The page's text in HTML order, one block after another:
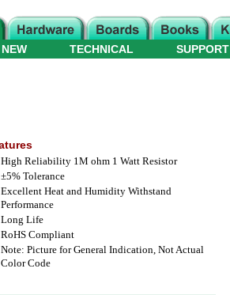
TECHNICAL SUPPORT
High Reliability 1M ohm 1 Watt Resistor
±5% Tolerance
Excellent Heat and Humidity Withstand
Performance
Long Life
RoHS Compliant
Note: Picture for General Indication, Not Actual
Color Code